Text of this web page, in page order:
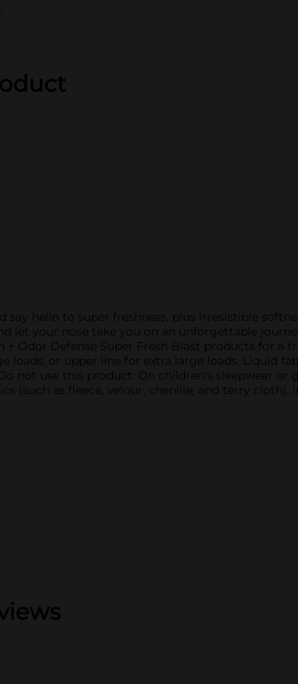
hello to super freshness, plus irresistible
let your nose take you on an unforgettable
Odor Defense Super Fresh Blast products for a
or upper line for extra large loads. Liquid
not use this product: On children's sleepwear or
(such as fleece, velour, chenille, and terry cloth).